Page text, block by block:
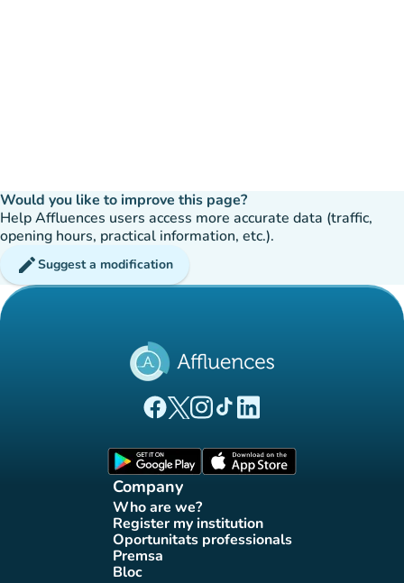
Would you like to improve this page?
Help Affluences users access more accurate data (traffic,
opening hours, practical information, etc.).
editSuggest a modification
(new tab)
(new tab)
(new tab)(new tab)
(new tab)
Company
Who are we?
(new tab)
Register my institution
(new tab)
Oportunitats professionals
(new tab)
Premsa(new tab)
Bloc